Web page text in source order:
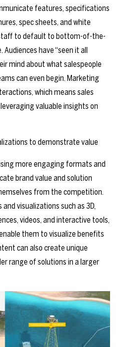
features, specifications
spec sheets, and white
to default to bottom-of-the-
have “seen it all
mind about what salespeople
can even begin. Marketing
which means sales
valuable insights on
to demonstrate value
more engaging formats and
brand value and solution
from the competition.
visualizations such as 3D,
videos, and interactive tools,
them to visualize benefits
can also create unique
range of solutions in a larger